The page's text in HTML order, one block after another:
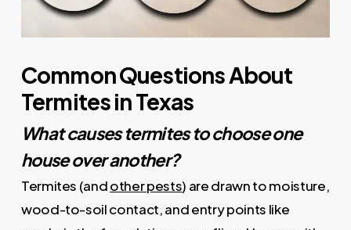
Common Questions About
Termites in Texas
What causes termites to choose one
house over another?
Termites (andother pests) are drawn to moisture,
wood-to-soil contact, and entry points like